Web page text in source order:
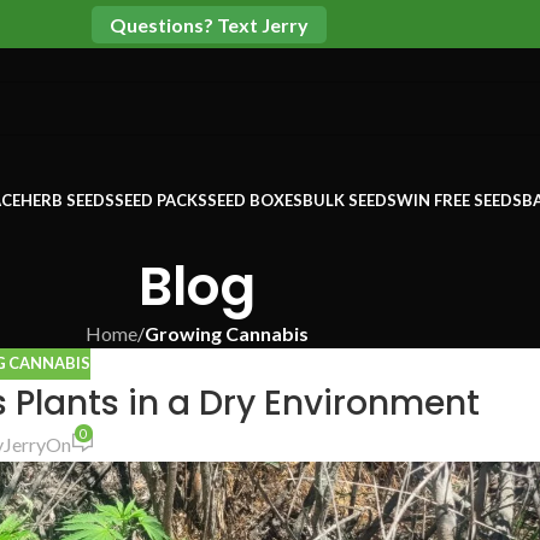
Questions? Text Jerry
HERB SEEDSSEED PACKSSEED BOXESBULK SEEDSWIN FREE SEEDS
Blog
Home/Growing Cannabis
CANNABIS
in a Dry Environment
JerryOn 0